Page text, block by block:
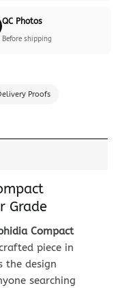
QC Photos
Before shipping
Proofs
Grade
Compact
piece in
the design
searching